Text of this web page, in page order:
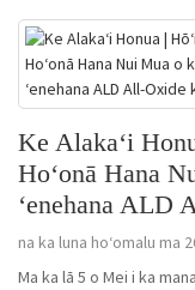
Ke Alakaʻi
Hoʻonā Hana
ʻenehana ALD
na ka luna hoʻomalu ma
Ma ka lā 5 o Mei i ka